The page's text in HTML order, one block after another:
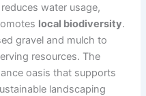
water usage,
local biodiversity.
gravel and mulch to
resources. The
oasis that supports
landscaping